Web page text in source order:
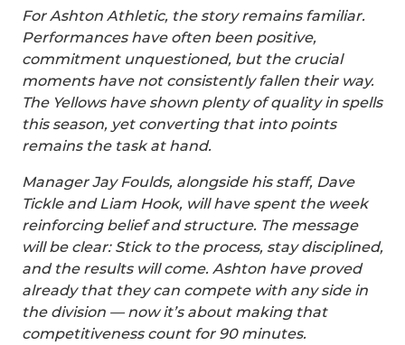
For Ashton Athletic, the story remains familiar.
Performances have often been positive,
commitment unquestioned, but the crucial
moments have not consistently fallen their way.
The Yellows have shown plenty of quality in spells
this season, yet converting that into points
remains the task at hand.
Manager Jay Foulds, alongside his staff, Dave
Tickle and Liam Hook, will have spent the week
reinforcing belief and structure. The message
will be clear: Stick to the process, stay disciplined,
and the results will come. Ashton have proved
already that they can compete with any side in
the division — now it’s about making that
competitiveness count for 90 minutes.